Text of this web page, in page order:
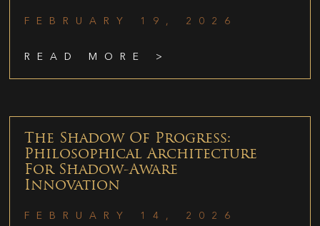
FEBRUARY 19, 2026
READ MORE >
The Shadow Of Progress:
Philosophical Architecture
For Shadow-Aware
Innovation
FEBRUARY 14, 2026